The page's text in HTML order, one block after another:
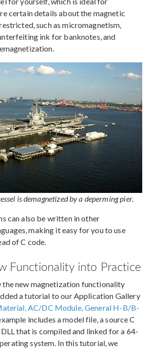
certain details about the magnetic
such as micromagnetism,
ink for banknotes, and
is demagnetized by a deperming pier.
can also be written in other
making it easy for you to use
of C code.
Functionality into Practice
the new magnetization functionality
a tutorial to our Application Gallery
AC/DC Module, General H-B/B-
includes a model file, a source C
that is compiled and linked for a 64-
system. In this tutorial, we